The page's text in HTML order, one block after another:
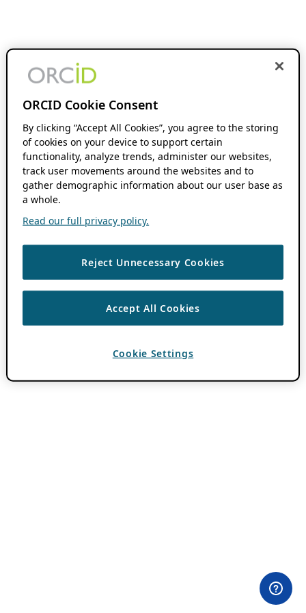
ORCID Cookie Consent
By clicking “Accept All Cookies”, you agree to the storing
of cookies on your device to support certain
functionality, analyze trends, administer our websites,
track user movements around the websites and to
gather demographic information about our user base as
a whole.
Read our full privacy policy.
Reject Unnecessary Cookies
Accept All Cookies
Cookie Settings